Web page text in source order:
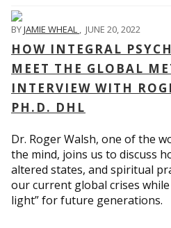
BYJAMIE WHEAL , JUNE 20, 2022
HOW INTEGRAL
MEET THE GLOBAL
INTERVIEW WITH
PH.D. DHL
Dr. Roger Walsh, one of the
the mind, joins us to discuss
altered states, and spiritual
our current global crises
light” for future generations.